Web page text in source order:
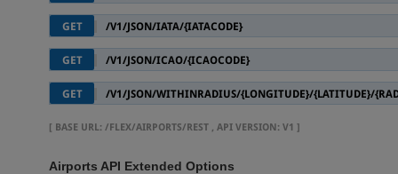
GET /V1/JSON/IATA/{IATACODE}
GET /V1/JSON/ICAO/{ICAOCODE}
GET /V1/JSON/WITHINRADIUS/{LONGITUDE}/{LATITUDE}/
[ BASE URL: /FLEX/AIRPORTS/REST , API VERSION: V1 ]
Airports API Extended Options